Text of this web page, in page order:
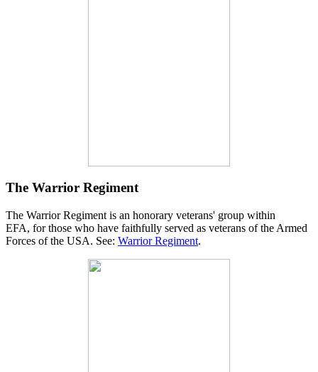
The Warrior Regiment
The Warrior Regiment is an honorary veterans' group within
EFA, for those who have faithfully served as veterans of the Armed
Forces of the USA. See: Warrior Regiment.